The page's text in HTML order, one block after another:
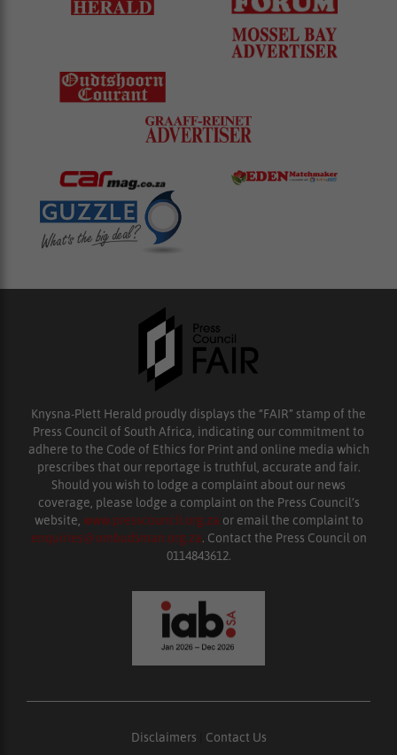
Knysna-Plett Herald proudly displays the “FAIR” stamp of the
Press Council of South Africa, indicating our commitment to
adhere to the Code of Ethics for Print and online media which
prescribes that our reportage is truthful, accurate and fair.
Should you wish to lodge a complaint about our news
coverage, please lodge a complaint on the Press Council’s
website, www.presscouncil.org.za or email the complaint to
enquiries@ombudsman.org.za. Contact the Press Council on
0114843612.
Disclaimers Contact Us